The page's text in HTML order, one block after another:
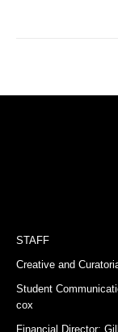
STAFF
Creative and
Student
cox
Financial Director: